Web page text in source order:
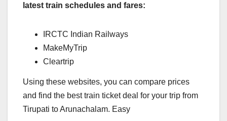
latest train schedules and fares:
IRCTC Indian Railways
MakeMyTrip
Cleartrip
Using these websites, you can compare prices
and find the best train ticket deal for your trip from
Tirupati to Arunachalam. Easy